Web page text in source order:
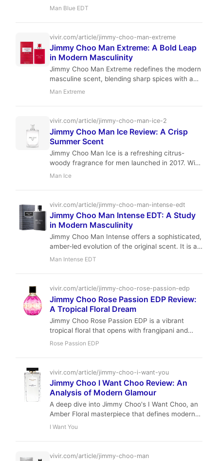
With a blend of clary sage, leather, and
Man Blue EDT
vivir.com/article/jimmy-choo-man-extreme
Jimmy Choo Man Extreme: A Bold Leap
in Modern Masculinity
Jimmy Choo Man Extreme redefines the modern
masculine scent, blending sharp spices with a
grounding, woody base. Perfect for the man
Man Extreme
vivir.com/article/jimmy-choo-man-ice-2
Jimmy Choo Man Ice Review: A Crisp
Summer Scent
Jimmy Choo Man Ice is a refreshing citrus-
woody fragrance for men launched in 2017. With
moderate performance and an affordable price,
that works well for office and casual occasions.
Man Ice
vivir.com/article/jimmy-choo-man-intense-edt
Jimmy Choo Man Intense EDT: A Study
in Modern Masculinity
Jimmy Choo Man Intense offers a sophisticated,
amber-led evolution of the original scent. It is a
masterclass in blending fruity top notes with a
Man Intense EDT
vivir.com/article/jimmy-choo-rose-passion-edp
Jimmy Choo Rose Passion EDP Review:
A Tropical Floral Dream
Jimmy Choo Rose Passion EDP is a vibrant
tropical floral that opens with frangipani and
jasmine, then softens into creamy coconut milk
and sillage, it's perfect for daytime wear in
spring and summer.
Rose Passion EDP
vivir.com/article/jimmy-choo-i-want-you
Jimmy Choo I Want Choo Review: An
Analysis of Modern Glamour
A deep dive into Jimmy Choo's I Want Choo, an
Amber Floral masterpiece that defines modern
luxury with its blend of Raspberry, Hibiscus, and
I Want You
vivir.com/article/jimmy-choo-man